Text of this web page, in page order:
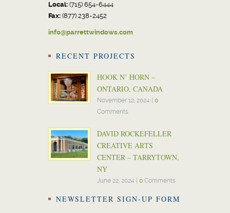
Local: (715) 654-6444
Fax: (877) 238-2452
info@parrettwindows.com
RECENT PROJECTS
HOOK N’ HORN –
ONTARIO, CANADA
November 12, 2024
0
Comments
DAVID ROCKEFELLER
CREATIVE ARTS
CENTER – TARRYTOWN,
NY
June 22, 2024 0 Comments
NEWSLETTER SIGN-UP FORM